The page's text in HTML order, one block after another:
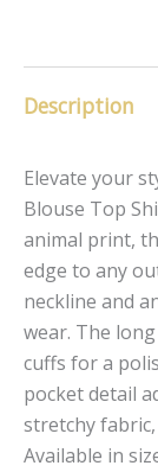
Description
Elevate your
Blouse Top
animal print,
edge to any
neckline and
wear. The
cuffs for a
pocket detail
stretchy
Available in